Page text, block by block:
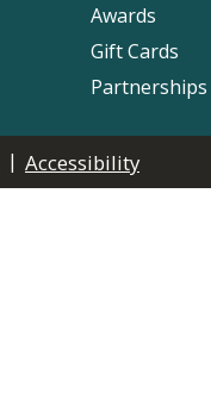
Awards
Gift Cards
| Accessibility